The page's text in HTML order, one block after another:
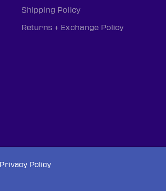
Shipping Policy
Returns + Exchange Policy
Privacy Policy